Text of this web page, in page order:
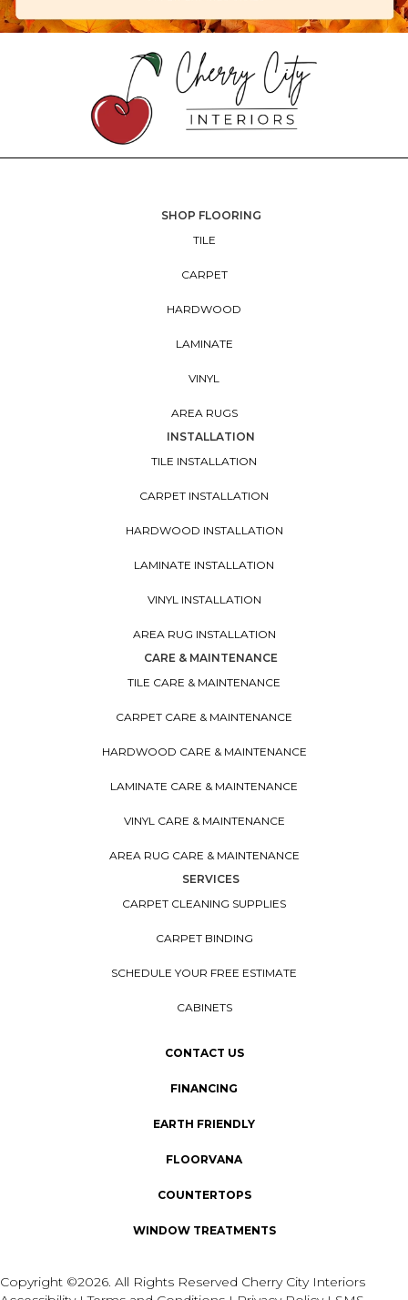
SHOP FLOORING
TILE
CARPET
HARDWOOD
LAMINATE
VINYL
AREA RUGS
INSTALLATION
TILE INSTALLATION
CARPET INSTALLATION
HARDWOOD INSTALLATION
LAMINATE INSTALLATION
VINYL INSTALLATION
AREA RUG INSTALLATION
CARE & MAINTENANCE
TILE CARE & MAINTENANCE
CARPET CARE & MAINTENANCE
HARDWOOD CARE & MAINTENANCE
LAMINATE CARE & MAINTENANCE
VINYL CARE & MAINTENANCE
AREA RUG CARE & MAINTENANCE
SERVICES
CARPET CLEANING SUPPLIES
CARPET BINDING
SCHEDULE YOUR FREE ESTIMATE
CABINETS
CONTACT US
FINANCING
EARTH FRIENDLY
FLOORVANA
COUNTERTOPS
WINDOW TREATMENTS
Copyright ©2026. All Rights Reserved Cherry City Interiors